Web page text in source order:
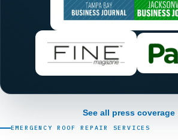
See all press coverage
EMERGENCY ROOF REPAIR SERVICES